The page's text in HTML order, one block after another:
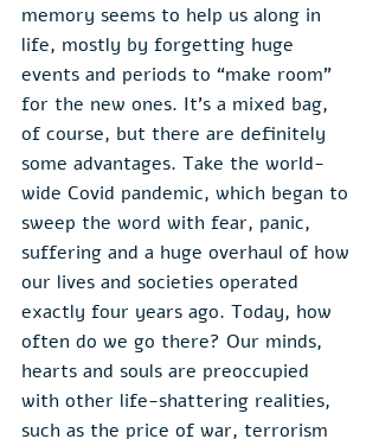
memory seems to help us along in
life, mostly by forgetting huge
events and periods to “make room”
for the new ones. It’s a mixed bag,
of course, but there are definitely
some advantages. Take the world-
wide Covid pandemic, which began to
sweep the word with fear, panic,
suffering and a huge overhaul of how
our lives and societies operated
exactly four years ago. Today, how
often do we go there? Our minds,
hearts and souls are preoccupied
with other life-shattering realities,
such as the price of war, terrorism